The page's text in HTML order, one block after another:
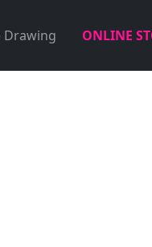
Drawing ONLINE